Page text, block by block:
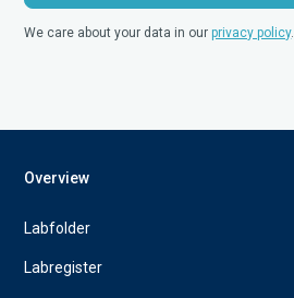
We care about your data in ourprivacy policy.
Overview
Labfolder
Labregister